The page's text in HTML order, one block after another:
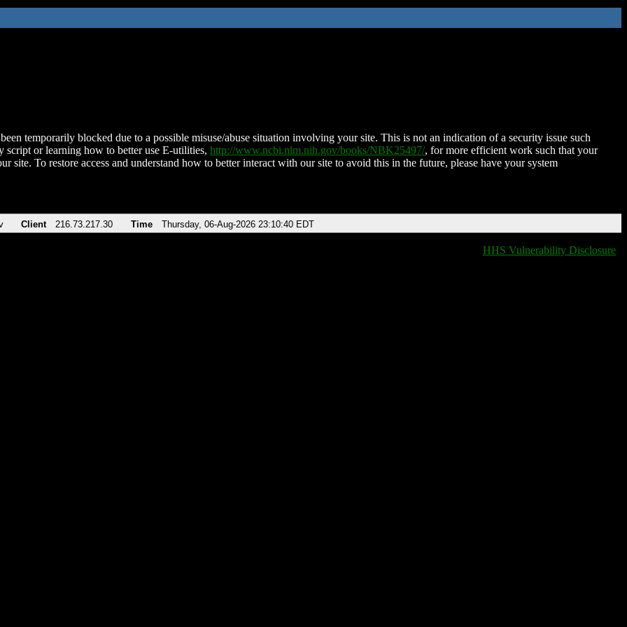
temporarily blocked due to a possible misuse/abuse situation involving your site. This is not an indication of a security issue such
script or learning how to better use E-utilities, http://www.ncbi.nlm.nih.gov/books/NBK25497/, for more efficient work such that your
site. To restore access and understand how to better interact with our site to avoid this in the future, please have your system
Client 216.73.217.30 Time Thursday, 06-Aug-2026 23:10:40 EDT
HHS Vulnerability Disclosure